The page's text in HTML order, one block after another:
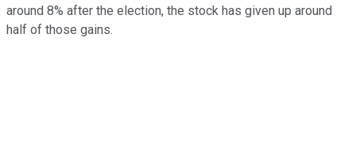
around 8% after the election, the stock has given up around
half of those gains.